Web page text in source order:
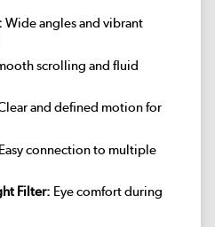
Wide angles and vibrant
scrolling and fluid
and defined motion for
Easy connection to multiple
Filter: Eye comfort during